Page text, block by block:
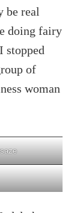
be real
doing fairy
stopped
of
woman